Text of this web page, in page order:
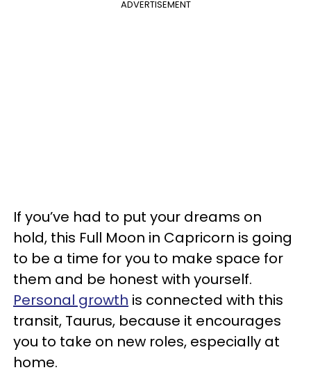
ADVERTISEMENT
If you’ve had to put your dreams on
hold, this Full Moon in Capricorn is going
to be a time for you to make space for
them and be honest with yourself.
Personal growth is connected with this
transit, Taurus, because it encourages
you to take on new roles, especially at
home.